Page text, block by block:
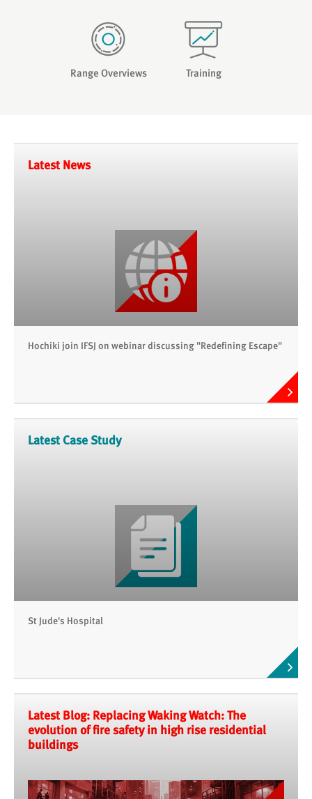
Range Overviews Training
Latest News
Hochiki join IFSJ on webinar discussing "Redefining Escape"
Latest Case Study
St Jude's Hospital
Latest Blog: Replacing Waking Watch: The
evolution of fire safety in high rise residential
buildings